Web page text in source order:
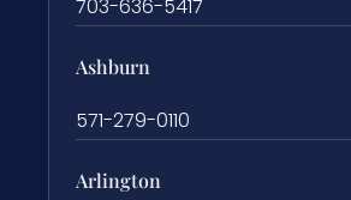
703-636-5417
Ashburn
571-279-0110
Arlington